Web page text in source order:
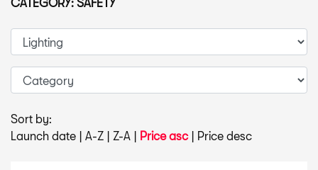
Sort by:
Launch date | A-Z | Z-A | Price asc| Price desc